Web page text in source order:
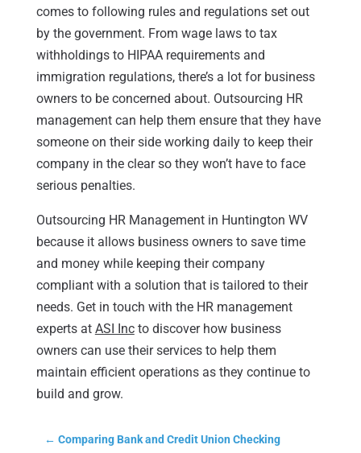
comes to following rules and regulations set out
by the government. From wage laws to tax
withholdings to HIPAA requirements and
immigration regulations, there’s a lot for business
owners to be concerned about. Outsourcing HR
management can help them ensure that they have
someone on their side working daily to keep their
company in the clear so they won’t have to face
serious penalties.
Outsourcing HR Management in Huntington WV
because it allows business owners to save time
and money while keeping their company
compliant with a solution that is tailored to their
needs. Get in touch with the HR management
experts at ASI Incto discover how business
owners can use their services to help them
maintain efficient operations as they continue to
build and grow.
← Comparing Bank and Credit Union Checking